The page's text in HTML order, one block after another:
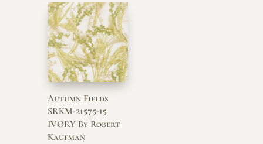
Autumn Fields
SRKM-21575-15
IVORY By Robert
Kaufman